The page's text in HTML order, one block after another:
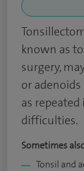
known as
surgery,
or
as
difficulties.
Sometimes
Tonsil and